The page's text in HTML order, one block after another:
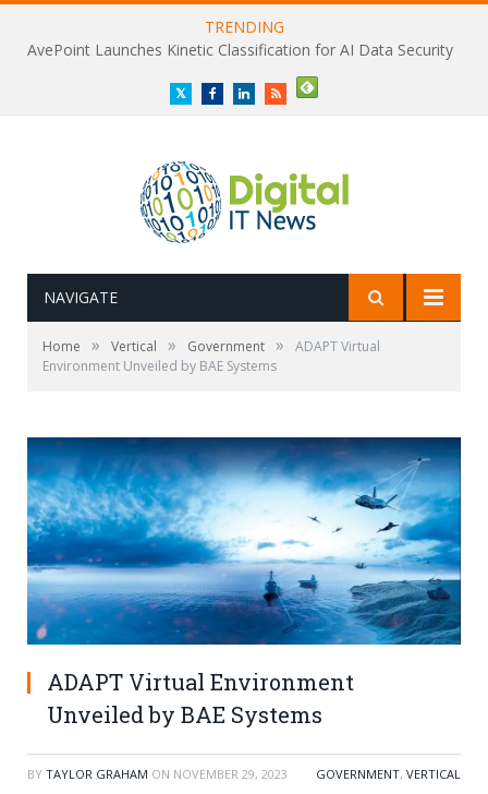
TRENDING
AvePoint Launches Kinetic Classification for AI Data Security
TwitterFacebookLinkedInRSS
NAVIGATE
Home » Vertical » Government »
ADAPT Virtual
Environment Unveiled by BAE Systems
ADAPT Virtual Environment
Unveiled by BAE Systems
BY TAYLOR GRAHAM ON NOVEMBER 29, 2023 GOVERNMENT, VERTICAL